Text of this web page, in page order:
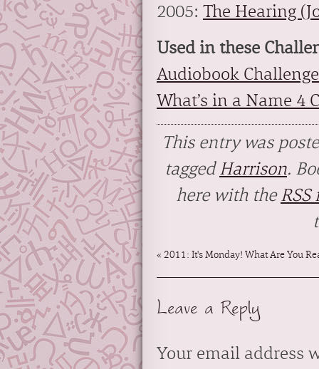
2005: The Hearing
Used in these
Audiobook Challenge
What’s in a Name 4
This entry was
taggedHarrison.
here with the
« 2011: It's Monday! What Are You
Leave a Reply
Your email address